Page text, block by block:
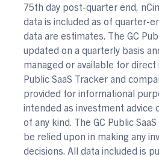
75th day post-quarter end,
data is included as of quarter-
data are estimates. The GC
updated on a quarterly basis
managed or available for direct
Public SaaS Tracker and
provided for informational
intended as investment advice
of any kind. The GC Public
be relied upon in making any
decisions. All data included is